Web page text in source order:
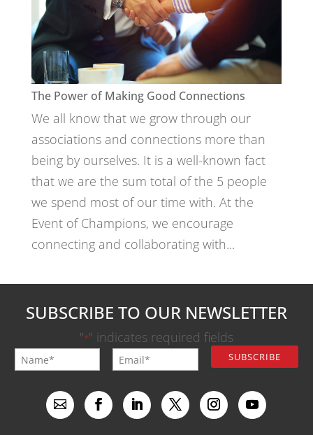
The Power of Making Good Connections
We all know that we grow through our
associations and connections more than
being by ourselves. It is a well-known fact
that we are the sum total of the 5 people
we spend most of our time with. At the
Event of Champions, we encourage
connecting and collaborating with...
SUBSCRIBE TO OUR NEWSLETTER
"*" indicates required fields